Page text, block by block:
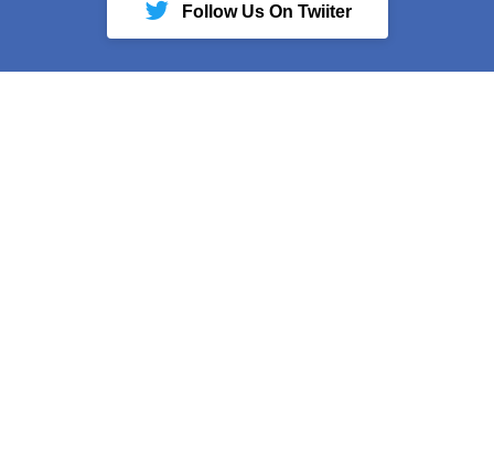
Follow Us On Twiiter